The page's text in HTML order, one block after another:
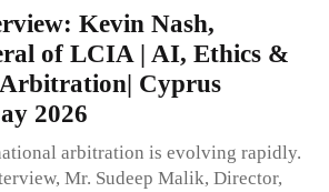
Kevin Nash,
of LCIA | AI, Ethics &
Cyprus
2026
arbitration is evolving rapidly.
Mr. Sudeep Malik, Director,